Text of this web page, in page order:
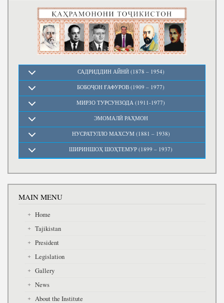
САДРИДДИН АЙНӢ (1878 – 1954)
БОБОҶОН ҒАФУРОВ (1909 – 1977)
МИРЗО ТУРСУНЗОДА (1911-1977)
ЭМОМАЛӢ РАҲМОН
НУСРАТУЛЛО МАХСУМ (1881 – 1938)
ШИРИНШОҲ ШОҲТЕМУР (1899 – 1937)
MAIN MENU
Home
Tajikistan
President
Legislation
Gallery
News
About the Institute